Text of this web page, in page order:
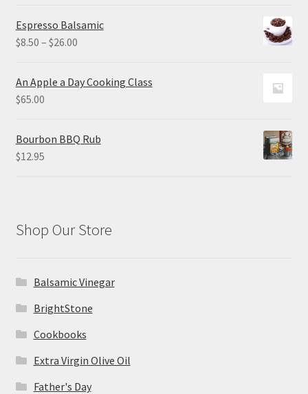
$8.50
through
Espresso Balsamic
$8.50 – $26.00Price
$8.50
An Apple a Day Cooking Class
$65.00
Bourbon BBQ Rub
$12.95
Shop Our Store
Balsamic Vinegar
BrightStone
Cookbooks
Extra Virgin Olive Oil
Father's Day